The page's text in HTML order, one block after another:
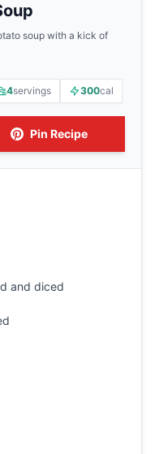
soup with a kick of
4servings 300cal
Pin Recipe
and diced